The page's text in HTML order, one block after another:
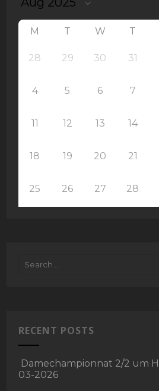
M T W T
28 29 30 31
4 5 6 7
11 12 13 14
18 19 20 21
25 26 27 28
RECENT POSTS
Damechampionnat 2/2 um
03-2026